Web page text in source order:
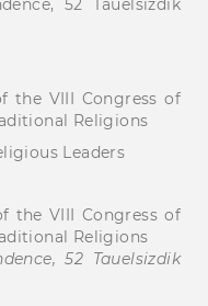
52 Tauelsizdik
the VIII Congress of
Religions
Leaders
the VIII Congress of
Religions
52 Tauelsizdik